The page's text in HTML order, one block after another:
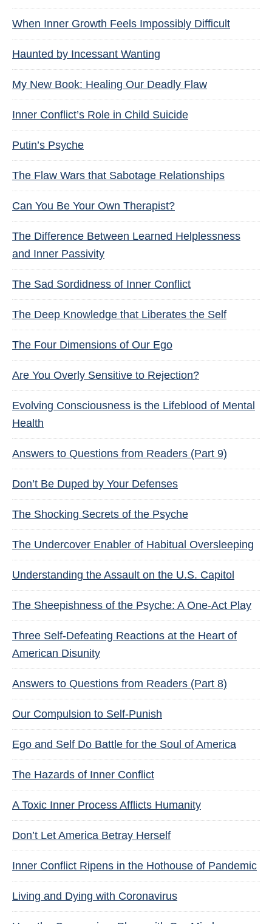
When Inner Growth Feels Impossibly Difficult
Haunted by Incessant Wanting
My New Book: Healing Our Deadly Flaw
Inner Conflict’s Role in Child Suicide
Putin’s Psyche
The Flaw Wars that Sabotage Relationships
Can You Be Your Own Therapist?
The Difference Between Learned Helplessness
and Inner Passivity
The Sad Sordidness of Inner Conflict
The Deep Knowledge that Liberates the Self
The Four Dimensions of Our Ego
Are You Overly Sensitive to Rejection?
Evolving Consciousness is the Lifeblood of Mental
Health
Answers to Questions from Readers (Part 9)
Don’t Be Duped by Your Defenses
The Shocking Secrets of the Psyche
The Undercover Enabler of Habitual Oversleeping
Understanding the Assault on the U.S. Capitol
The Sheepishness of the Psyche: A One-Act Play
Three Self-Defeating Reactions at the Heart of
American Disunity
Answers to Questions from Readers (Part 8)
Our Compulsion to Self-Punish
Ego and Self Do Battle for the Soul of America
The Hazards of Inner Conflict
A Toxic Inner Process Afflicts Humanity
Don’t Let America Betray Herself
Inner Conflict Ripens in the Hothouse of Pandemic
Living and Dying with Coronavirus